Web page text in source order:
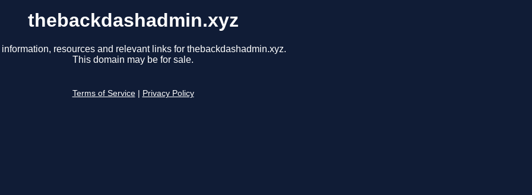
thebackdashadmin.xyz
resources and relevant links for thebackdashadmin.xyz.
This domain may be for sale.
Terms of Service Privacy Policy